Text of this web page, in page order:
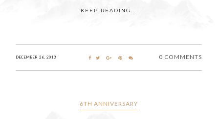
KEEP READING...
DECEMBER 26, 2013 0 COMMENTS
6TH ANNIVERSARY